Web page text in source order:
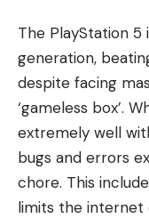
The PlayStation
generation,
despite facing
‘gameless box’.
extremely well
bugs and errors
chore. This
limits the internet